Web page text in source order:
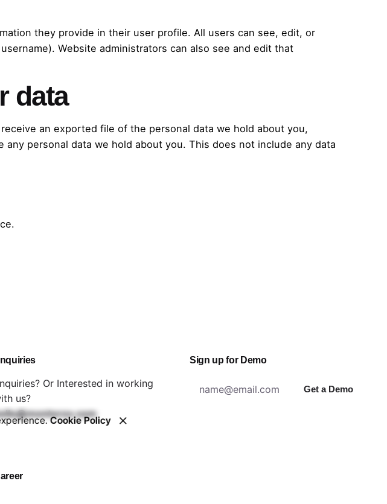
they provide in their user profile. All users can see, edit, or
Website administrators can also see and edit that
data
an exported file of the personal data we hold about you,
personal data we hold about you. This does not include any data
Or Interested in working
us?
Sign up for Demo
Get a Demo
Cookie Policy